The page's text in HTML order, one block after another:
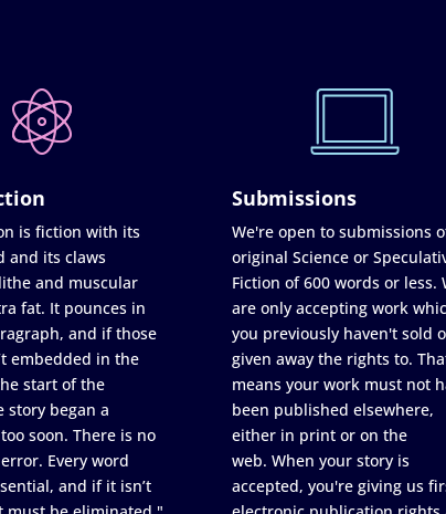
is fiction with its
and its claws
and muscular
fat. It pounces in
and if those
embedded in the
start of the
story began a
soon. There is no
Every word
and if it isn’t
Submissions
We're open to submissions
original Science or
Fiction of 600 words or less.
are only accepting work
you previously haven't sold
given away the rights to.
means your work must not
been published elsewhere,
either in print or on the
web. When your story is
accepted, you're giving us